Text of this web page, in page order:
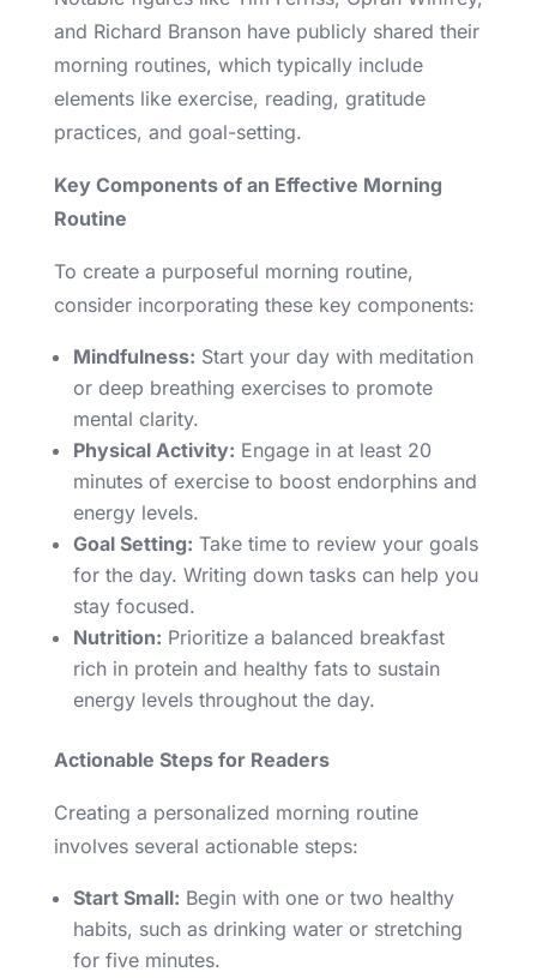
and Richard Branson have publicly shared their
morning routines, which typically include
elements like exercise, reading, gratitude
practices, and goal-setting.
Key Components of an Effective Morning
Routine
To create a purposeful morning routine,
consider incorporating these key components:
Mindfulness: Start your day with meditation
or deep breathing exercises to promote
mental clarity.
Physical Activity: Engage in at least 20
minutes of exercise to boost endorphins and
energy levels.
Goal Setting: Take time to review your goals
for the day. Writing down tasks can help you
stay focused.
Nutrition: Prioritize a balanced breakfast
rich in protein and healthy fats to sustain
energy levels throughout the day.
Actionable Steps for Readers
Creating a personalized morning routine
involves several actionable steps:
Start Small: Begin with one or two healthy
habits, such as drinking water or stretching
for five minutes.